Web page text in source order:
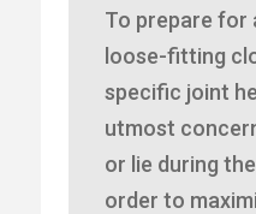
To prepare for
loose-fitting
specific joint
utmost
or lie during
order to